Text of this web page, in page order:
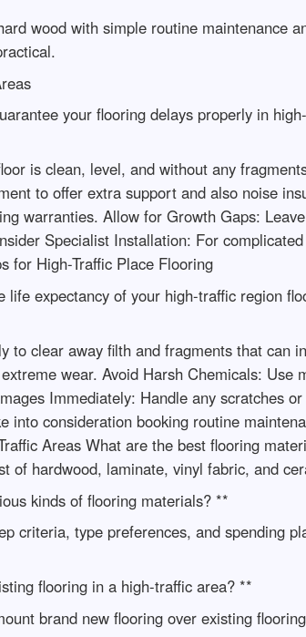
wood with simple routine maintenance
your flooring delays properly in
is clean, level, and without any
to offer extra support and also noise
warranties. Allow for Growth Gaps:
Specialist Installation: For
for High-Traffic Place Flooring
expectancy of your high-traffic region
to clear away filth and fragments that can
wear. Avoid Harsh Chemicals: Use
Immediately: Handle any scratches
into consideration booking routine
Areas What are the best flooring
of hardwood, laminate, vinyl fabric, and
kinds of flooring materials? **
criteria, type preferences, and spending
flooring in a high-traffic area? **
brand new flooring over existing